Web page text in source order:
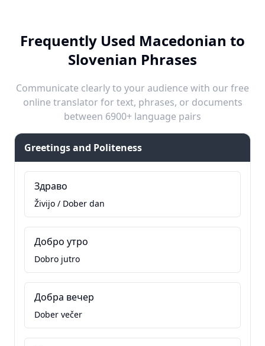
Frequently Used Macedonian to
Slovenian Phrases
Communicate clearly to your audience with our free
online translator for text, phrases, or documents
between 6900+ language pairs
Greetings and Politeness
Здраво
Živijo / Dober dan
Добро утро
Dobro jutro
Добра вечер
Dober večer